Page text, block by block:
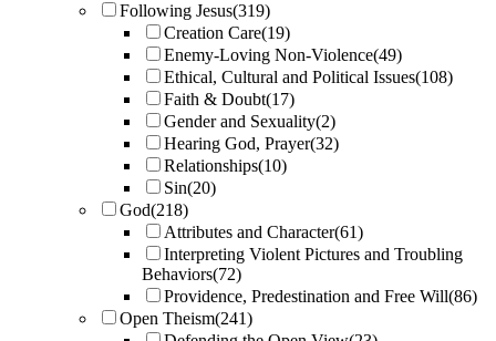
Following Jesus(319)
Creation Care(19)
Enemy-Loving Non-Violence(49)
Ethical, Cultural and Political Issues(108)
Faith & Doubt(17)
Gender and Sexuality(2)
Hearing God, Prayer(32)
Relationships(10)
Sin(20)
God(218)
Attributes and Character(61)
Interpreting Violent Pictures and Troubling
Behaviors(72)
Providence, Predestination and Free Will(86)
Open Theism(241)